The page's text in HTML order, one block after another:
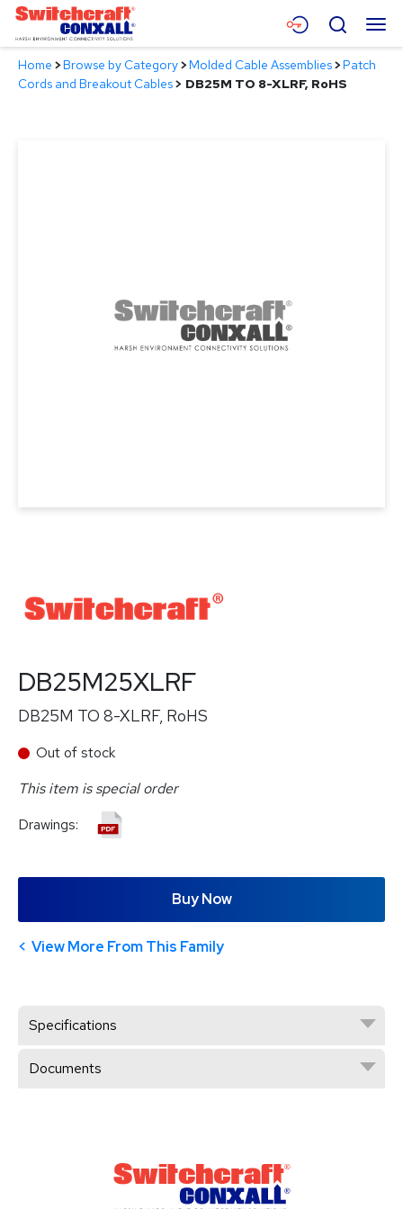
Skip
Main
Content
Menu
Products
Search
Home >Browse by Category>Molded Cable Assemblies>Patch
Cords and Breakout Cables> DB25M TO 8-XLRF, RoHS
DB25M25XLRF
DB25M TO 8-XLRF, RoHS
Out of stock
This item is special order
Drawings:
Buy Now
View More From This Family
Specifications
Documents